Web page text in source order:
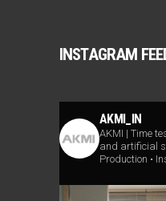
INSTAGRAM
AKMI_IN
AKMI | Time
and artificial
Production •